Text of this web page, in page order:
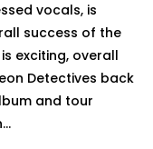
vocals, is
success of the
exciting, overall
Detectives back
and tour